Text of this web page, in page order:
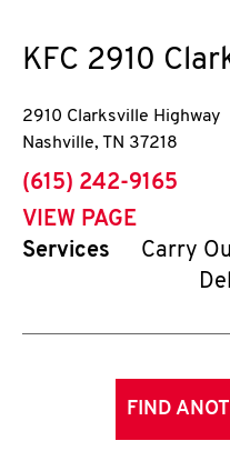
KFC 2910
2910 Clarksville Highway
Nashville, TN 37218
phone
(615) 242-9165
VIEW PAGE
Services
Carry
FIND